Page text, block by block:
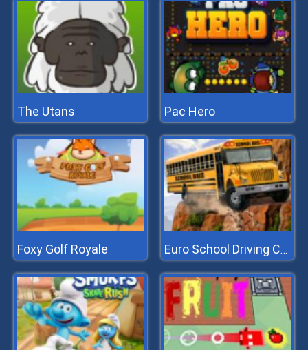
The Utans Pac Hero
Foxy Golf Royale Euro School Driving Coach 3D